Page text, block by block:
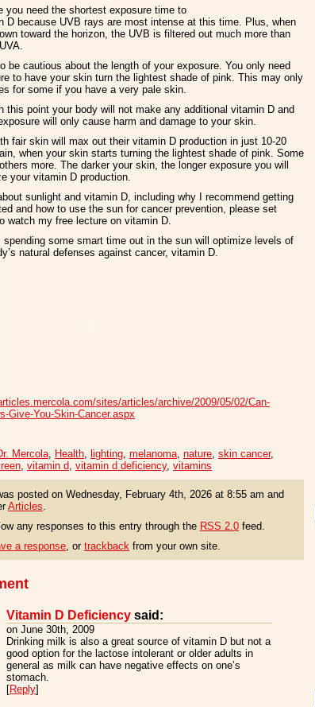
you need the shortest exposure time to
D because UVB rays are most intense at this time. Plus, when
toward the horizon, the UVB is filtered out much more than
be cautious about the length of your exposure. You only need
to have your skin turn the lightest shade of pink. This may only
for some if you have a very pale skin.
this point your body will not make any additional vitamin D and
will only cause harm and damage to your skin.
fair skin will max out their vitamin D production in just 10-20
when your skin starts turning the lightest shade of pink. Some
more. The darker your skin, the longer exposure you will
your vitamin D production.
sunlight and vitamin D, including why I recommend getting
and how to use the sun for cancer prevention, please set
watch my free lecture on vitamin D.
spending some smart time out in the sun will optimize levels of
natural defenses against cancer, vitamin D.
sites/articles/archive/2009/05/02/Can-
Give-You-Skin-Cancer.aspx
Mercola, Health, lighting, melanoma, nature, skin cancer,
, vitamin d, vitamin d deficiency, vitamins
posted on Wednesday, February 4th, 2026 at 8:55 am and
Articles.
any responses to this entry through the RSS 2.0 feed.
a response, or trackback from your own site.
Vitamin D Deficiency said:
on June 30th, 2009
Drinking milk is also a great source of vitamin D but not a
good option for the lactose intolerant or older adults in
general as milk can have negative effects on one’s
stomach.
[Reply]